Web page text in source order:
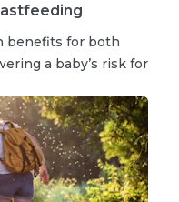
benefits for both
a baby’s risk for